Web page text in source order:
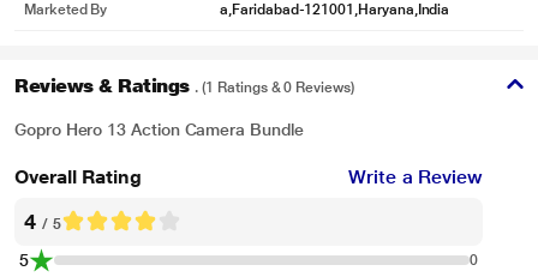
Marketed By
a,Faridabad-121001,Haryana,India
Reviews & Ratings . (1 Ratings & 0 Reviews)
Gopro Hero 13 Action Camera Bundle
Overall Rating Write a Review
4 / 5
5 0